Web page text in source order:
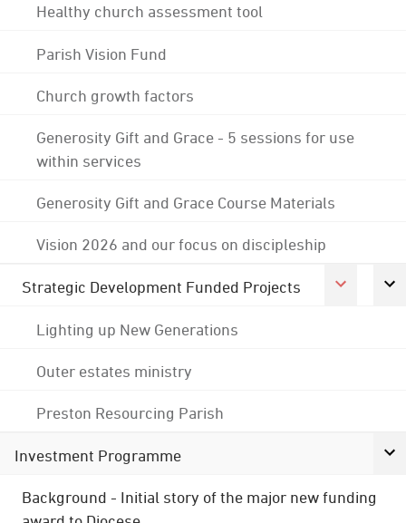
Healthy church assessment tool
Parish Vision Fund
Church growth factors
Generosity Gift and Grace - 5 sessions for use
within services
Generosity Gift and Grace Course Materials
Vision 2026 and our focus on discipleship
Strategic Development Funded Projects
Lighting up New Generations
Outer estates ministry
Preston Resourcing Parish
Investment Programme
Background - Initial story of the major new funding